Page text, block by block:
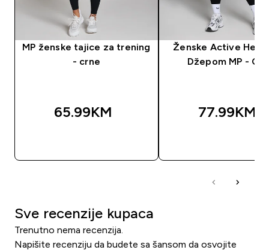
MP ženske tajice za trening
- crne
65.99KM‎
Ženske Active
Džepom MP -
77.99KM‎
Sve recenzije kupaca
Trenutno nema recenzija.
Napišite recenziju da budete sa šansom da osvojite